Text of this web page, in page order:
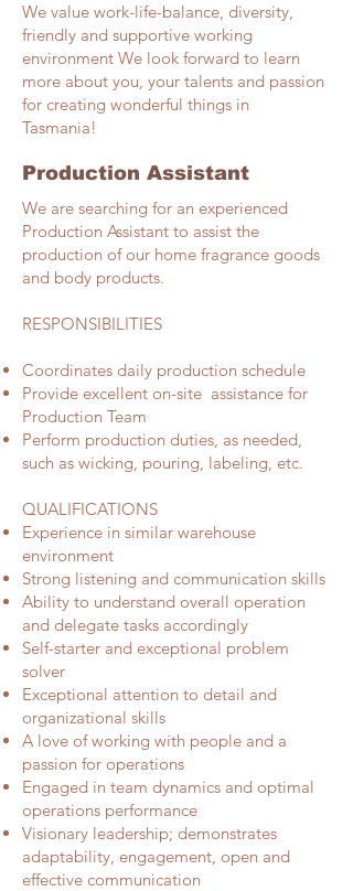
We value work-life-balance, diversity,
friendly and supportive working
environment We look forward to learn
more about you, your talents and passion
for creating wonderful things in
Tasmania!
Production Assistant
We are searching for an experienced
Production Assistant to assist the
production of our home fragrance goods
and body products.
RESPONSIBILITIES​
Coordinates daily production schedule
Provide excellent on-site assistance for
Production Team
Perform production duties, as needed,
such as wicking, pouring, labeling, etc.
QUALIFICATIONS
Experience in similar warehouse
environment
Strong listening and communication skills
Ability to understand overall operation
and delegate tasks accordingly
Self-starter and exceptional problem
solver
Exceptional attention to detail and
organizational skills
A love of working with people and a
passion for operations
Engaged in team dynamics and optimal
operations performance
Visionary leadership; demonstrates
adaptability, engagement, open and
effective communication